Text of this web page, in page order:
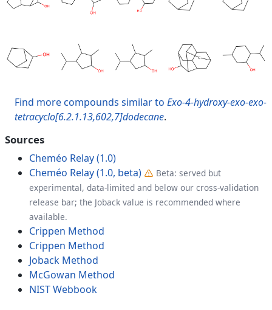
Find more compounds similar to Exo-4-hydroxy-exo-exo-
tetracyclo[6.2.1.13,602,7]dodecane.
Sources
Cheméo Relay (1.0)
Cheméo Relay (1.0, beta)
Beta: served but
experimental, data-limited and below our cross-validation
release bar; the Joback value is recommended where
available.
Crippen Method
Crippen Method
Joback Method
McGowan Method
NIST Webbook